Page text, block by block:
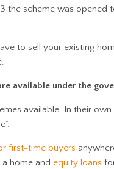
the scheme was
to sell your existing
available under the
available. In their
first-time buyers
home and equity loans